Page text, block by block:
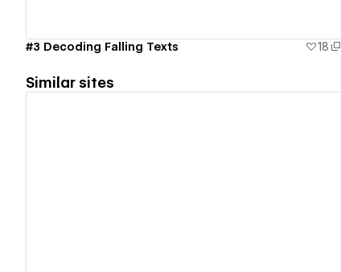
#3 Decoding Falling Texts 18
Similar sites